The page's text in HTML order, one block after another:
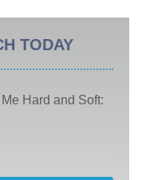
TODAY
Hard and Soft: